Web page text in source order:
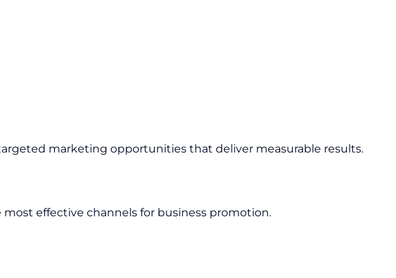
marketing opportunities that deliver measurable results.
effective channels for business promotion.